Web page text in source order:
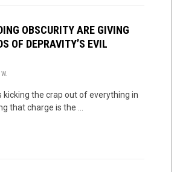
OBSCURITY ARE GIVING
OF DEPRAVITY’S EVIL
W.
kicking the crap out of everything in
that charge is the ...